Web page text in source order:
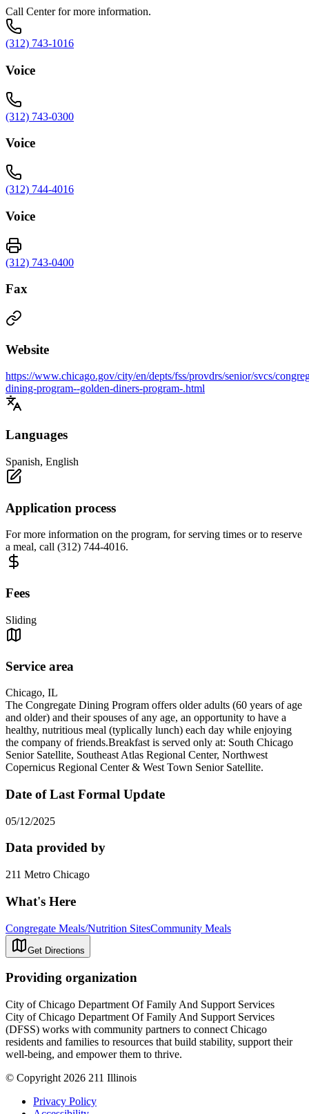
Call Center for more information.
(312) 743-1016
Voice
(312) 743-0300
Voice
(312) 744-4016
Voice
(312) 743-0400
Fax
Website
https://www.chicago.gov/city/en/depts/fss/provdrs/senior/svcs/
dining-program--golden-diners-program-.html
Languages
Spanish, English
Application process
For more information on the program, for serving times or to reserve
a meal, call (312) 744-4016.
Fees
Sliding
Service area
Chicago, IL
The Congregate Dining Program offers older adults (60 years of age
and older) and their spouses of any age, an opportunity to have a
healthy, nutritious meal (typlically lunch) each day while enjoying
the company of friends.Breakfast is served only at: South Chicago
Senior Satellite, Southeast Atlas Regional Center, Northwest
Copernicus Regional Center & West Town Senior Satellite.
Date of Last Formal Update
05/12/2025
Data provided by
211 Metro Chicago
What's Here
Congregate Meals/Nutrition SitesCommunity Meals
Get Directions
Providing organization
City of Chicago Department Of Family And Support Services
City of Chicago Department Of Family And Support Services
(DFSS) works with community partners to connect Chicago
residents and families to resources that build stability, support their
well-being, and empower them to thrive.
© Copyright 2026 211 Illinois
Privacy Policy